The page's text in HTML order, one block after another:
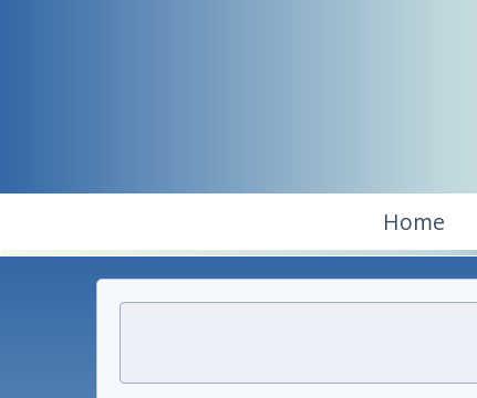
Home